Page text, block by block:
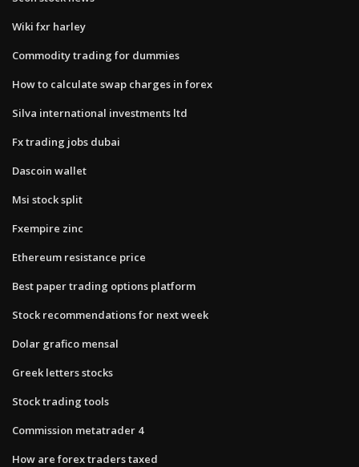
Wiki fxr harley
Commodity trading for dummies
How to calculate swap charges in forex
Silva international investments ltd
Fx trading jobs dubai
Dascoin wallet
Msi stock split
Fxempire zinc
Ethereum resistance price
Best paper trading options platform
Stock recommendations for next week
Dolar grafico mensal
Greek letters stocks
Stock trading tools
Commission metatrader 4
How are forex traders taxed